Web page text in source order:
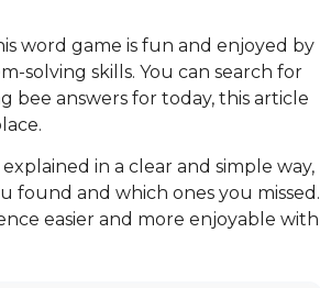
word game is fun and enjoyed by
solving skills. You can search for
bee answers for today, this article
in a clear and simple way,
found and which ones you missed.
easier and more enjoyable with